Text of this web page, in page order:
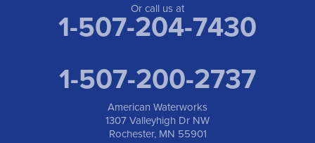
Or call us at
1-507-204-7430
1-507-200-2737
American Waterworks
1307 Valleyhigh Dr NW
Rochester, MN 55901